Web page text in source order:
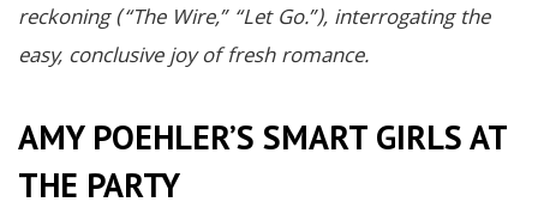
reckoning (“The Wire,” “Let Go.”), interrogating the
easy, conclusive joy of fresh romance.
AMY POEHLER’S SMART GIRLS AT
THE PARTY